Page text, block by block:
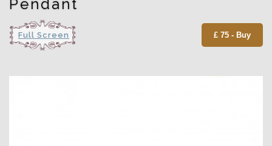
Pendant
£ 75 - Buy
Full Screen